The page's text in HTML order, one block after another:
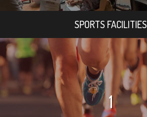
SPORTS FACILITIES
1